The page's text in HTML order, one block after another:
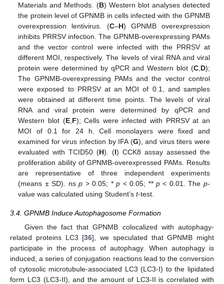
Materials and Methods. (B) Western blot analyses detected
the protein level of GPNMB in cells infected with the GPNMB
overexpression lentivirus. (C–H) GPNMB overexpression
inhibits PRRSV infection. The GPNMB-overexpressing PAMs
and the vector control were infected with the PRRSV at
different MOI, respectively. The levels of viral RNA and viral
protein were determined by qPCR and Western blot (C, D);
The GPNMB-overexpressing PAMs and the vector control
were exposed to PRRSV at an MOI of 0.1, and samples
were obtained at different time points. The levels of viral
RNA and viral protein were determined by qPCR and
Western blot (E, F); Cells were infected with PRRSV at an
MOI of 0.1 for 24 h. Cell monolayers were fixed and
examined for virus infection by IFA (G), and virus titers were
evaluated with TCID50 (H). (I) CCK8 assay assessed the
proliferation ability of GPNMB-overexpressed PAMs. Results
are representative of three independent experiments
(means ± SD). nsp > 0.05; *p < 0.05; ** p< 0.01. The p-
value was calculated using Student’st-test.
3.4. GPNMB Induce Autophagosome Formation
Given the fact that GPNMB colocalized with autophagy-
related proteins LC3 [36], we speculated that GPNMB might
participate in the process of autophagy. When autophagy is
induced, a series of conjugation reactions lead to the conversion
of cytosolic microtubule-associated LC3 (LC3-I) to the lipidated
form LC3 (LC3-II), and the amount of LC3-II is correlated with